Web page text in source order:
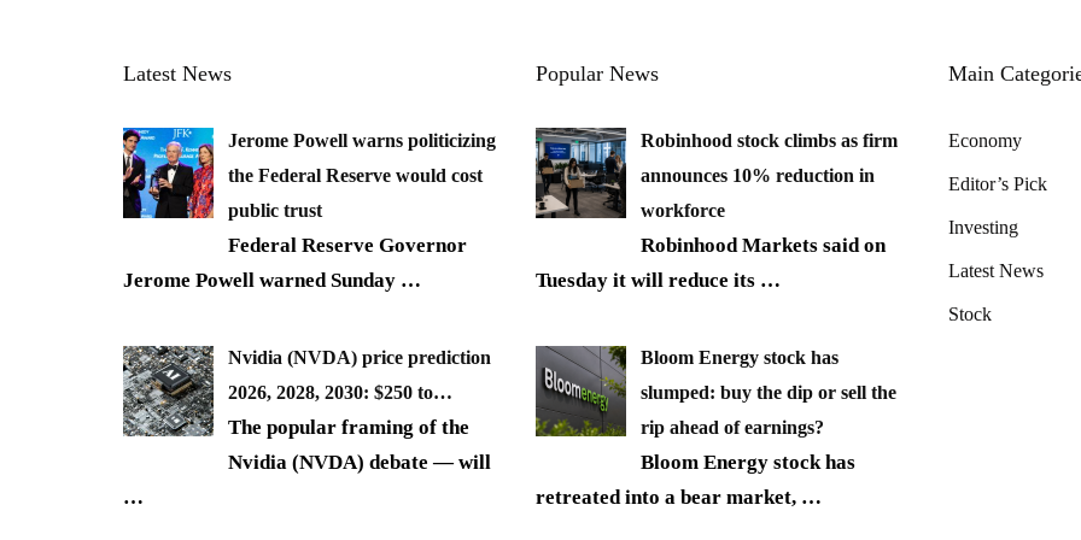
Latest News
Jerome Powell warns politicizing
the Federal Reserve would cost
public trust
Federal Reserve Governor
Jerome Powell warned Sunday …
Nvidia (NVDA) price prediction
2026, 2028, 2030: $250 to…
The popular framing of the
Nvidia (NVDA) debate — will
…
Popular News
Robinhood stock climbs as firm
announces 10% reduction in
workforce
Robinhood Markets said on
Tuesday it will reduce its …
Bloom Energy stock has
slumped: buy the dip or sell the
rip ahead of earnings?
Bloom Energy stock has
retreated into a bear market, …
Main
Economy
Editor’s Pick
Investing
Latest News
Stock